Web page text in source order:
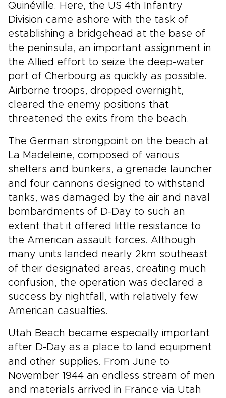
Quinéville. Here, the US 4th Infantry
Division came ashore with the task of
establishing a bridgehead at the base of
the peninsula, an important assignment in
the Allied effort to seize the deep-water
port of Cherbourg as quickly as possible.
Airborne troops, dropped overnight,
cleared the enemy positions that
threatened the exits from the beach.
The German strongpoint on the beach at
La Madeleine, composed of various
shelters and bunkers, a grenade launcher
and four cannons designed to withstand
tanks, was damaged by the air and naval
bombardments of D-Day to such an
extent that it offered little resistance to
the American assault forces. Although
many units landed nearly 2km southeast
of their designated areas, creating much
confusion, the operation was declared a
success by nightfall, with relatively few
American casualties.
Utah Beach became especially important
after D-Day as a place to land equipment
and other supplies. From June to
November 1944 an endless stream of men
and materials arrived in France via Utah